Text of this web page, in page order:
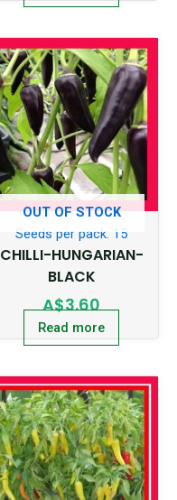
OUT OF STOCK
Seeds per pack: 15
CHILLI-HUNGARIAN-
BLACK
A$3.60
Read more